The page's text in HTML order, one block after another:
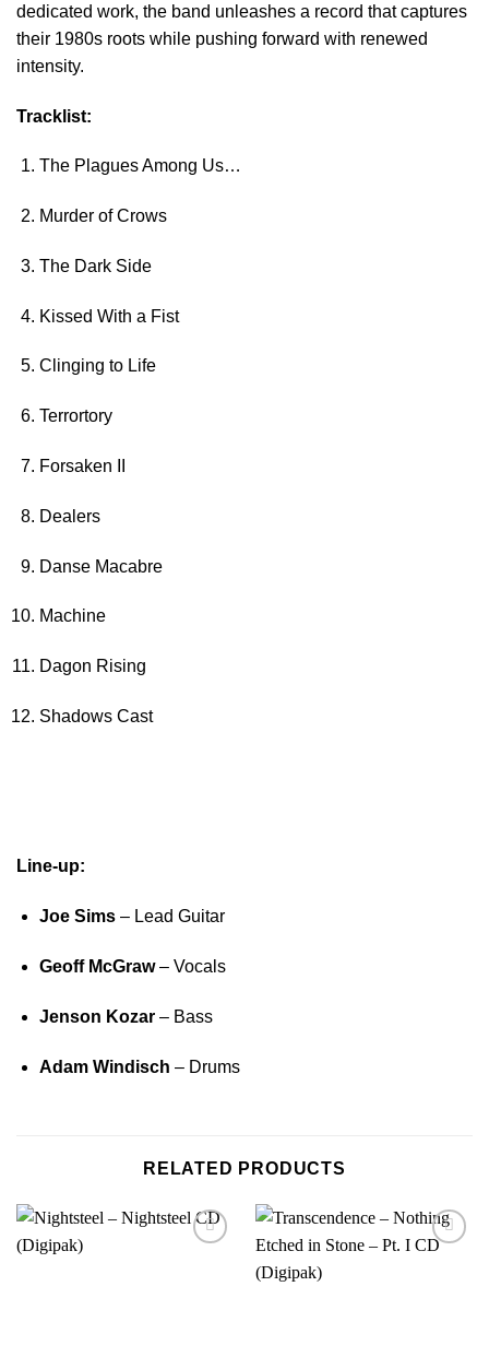
dedicated work, the band unleashes a record that captures
their 1980s roots while pushing forward with renewed
intensity.
Tracklist:
The Plagues Among Us…
Murder of Crows
The Dark Side
Kissed With a Fist
Clinging to Life
Terrortory
Forsaken II
Dealers
Danse Macabre
Machine
Dagon Rising
Shadows Cast
Line-up:
Joe Sims– Lead Guitar
Geoff McGraw– Vocals
Jenson Kozar– Bass
Adam Windisch – Drums
RELATED PRODUCTS